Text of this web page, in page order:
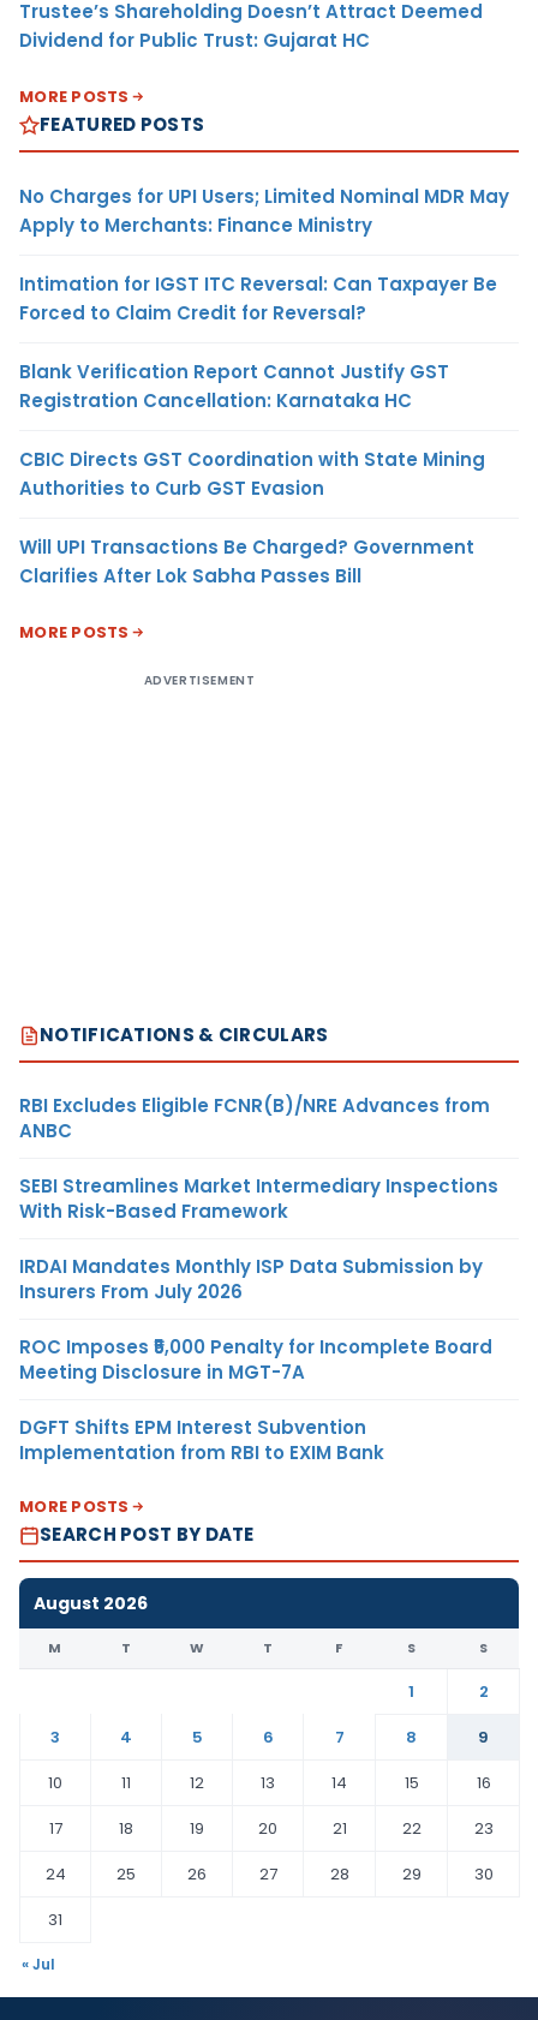
Trustee’s Shareholding Doesn’t Attract Deemed
Dividend for Public Trust: Gujarat HC
MORE POSTS
FEATURED POSTS
No Charges for UPI Users; Limited Nominal MDR May
Apply to Merchants: Finance Ministry
Intimation for IGST ITC Reversal: Can Taxpayer Be
Forced to Claim Credit for Reversal?
Blank Verification Report Cannot Justify GST
Registration Cancellation: Karnataka HC
CBIC Directs GST Coordination with State Mining
Authorities to Curb GST Evasion
Will UPI Transactions Be Charged? Government
Clarifies After Lok Sabha Passes Bill
MORE POSTS
ADVERTISEMENT
NOTIFICATIONS & CIRCULARS
RBI Excludes Eligible FCNR(B)/NRE Advances from
ANBC
SEBI Streamlines Market Intermediary Inspections
With Risk-Based Framework
IRDAI Mandates Monthly ISP Data Submission by
Insurers From July 2026
ROC Imposes ₹5,000 Penalty for Incomplete Board
Meeting Disclosure in MGT-7A
DGFT Shifts EPM Interest Subvention
Implementation from RBI to EXIM Bank
MORE POSTS
SEARCH POST BY DATE
August 2026
M T W T F S S
1
2
3
4 5 6 7 8
9
10
11 12 13 14 15
16
17
18 19 20 21 22
23
24
25 26 27 28 29
30
31
« Jul